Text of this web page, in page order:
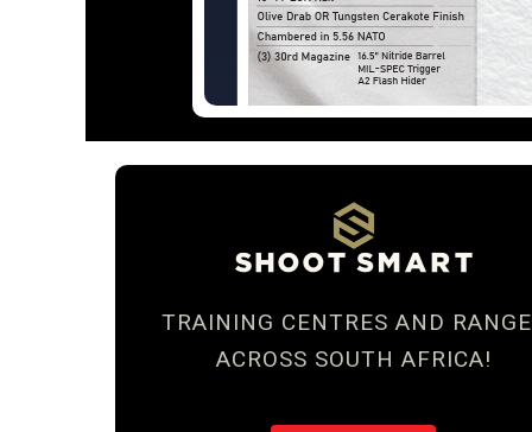
TRAINING CENTRES AND
ACROSS SOUTH AFRICA!